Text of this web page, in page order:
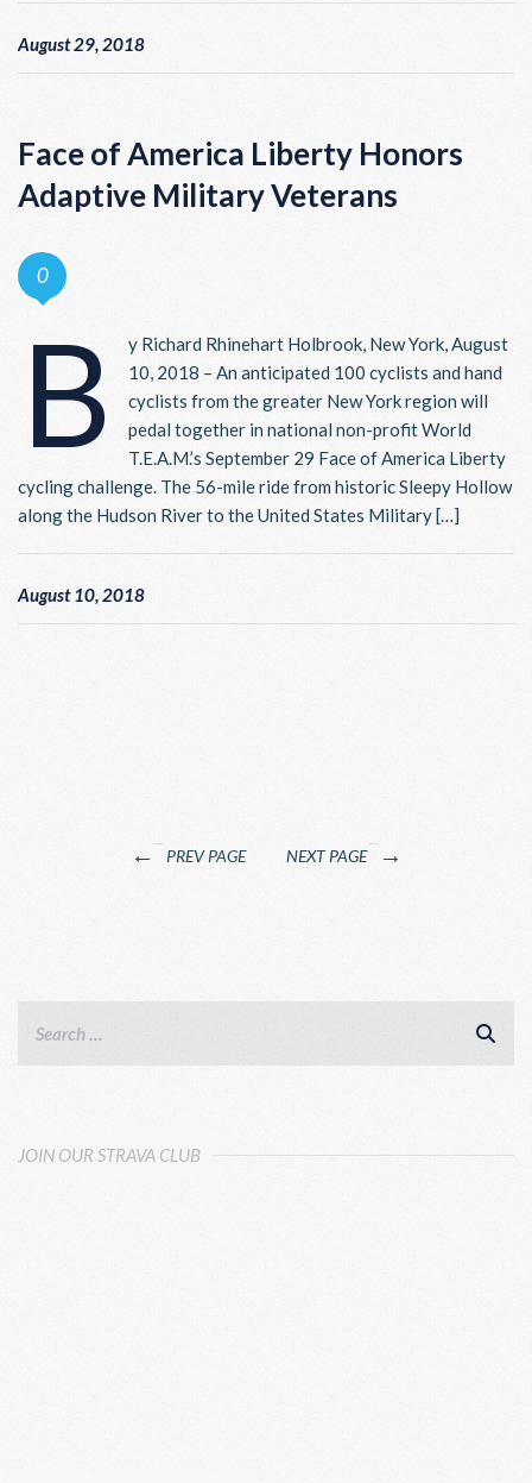
August 29, 2018
Face of America Liberty Honors
Adaptive Military Veterans
0
B
y Richard Rhinehart Holbrook, New York, August
10, 2018 – An anticipated 100 cyclists and hand
cyclists from the greater New York region will
pedal together in national non-profit World
T.E.A.M.’s September 29 Face of America Liberty
cycling challenge. The 56-mile ride from historic Sleepy Hollow
along the Hudson River to the United States Military […]
August 10, 2018
← PREV PAGE NEXT PAGE →
JOIN OUR STRAVA CLUB